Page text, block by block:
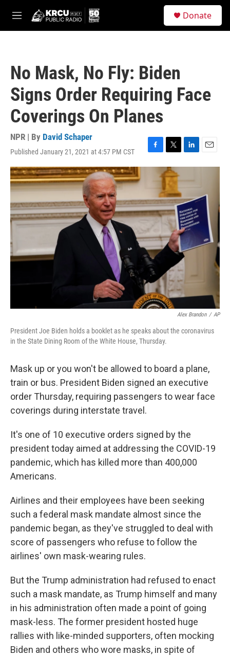
M
e
Donate
No Mask, No Fly: Biden
Signs Order Requiring Face
Coverings On Planes
NPR | By David Schaper
Published January 21, 2021 at 4:57 PM CST
F
a
o
o
k
T
w
i
t
t
e
r
L
i
k
d
I
n
E
m
l
Alex Brandon / AP
President Joe Biden holds a booklet as he speaks about the coronavirus
in the State Dining Room of the White House, Thursday.
Mask up or you won't be allowed to board a plane,
train or bus. President Biden signed an executive
order Thursday, requiring passengers to wear face
coverings during interstate travel.
It's one of 10 executive orders signed by the
president today aimed at addressing the COVID-19
pandemic, which has killed more than 400,000
Americans.
Airlines and their employees have been seeking
such a federal mask mandate almost since the
pandemic began, as they've struggled to deal with
score of passengers who refuse to follow the
airlines' own mask-wearing rules.
But the Trump administration had refused to enact
such a mask mandate, as Trump himself and many
in his administration often made a point of going
mask-less. The former president hosted huge
rallies with like-minded supporters, often mocking
Biden and others who wore masks, in spite of